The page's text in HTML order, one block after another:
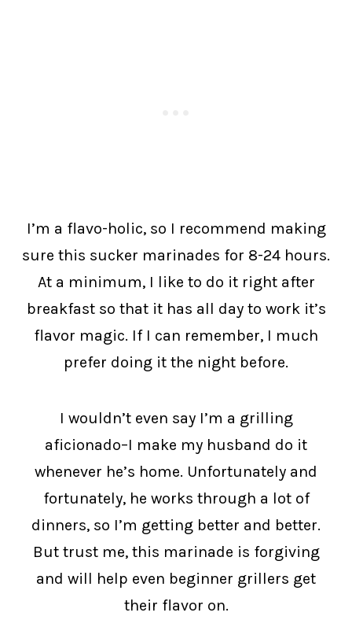
I’m a flavo-holic, so I recommend making
sure this sucker marinades for 8-24 hours.
At a minimum, I like to do it right after
breakfast so that it has all day to work it’s
flavor magic. If I can remember, I much
prefer doing it the night before.
I wouldn’t even say I’m a grilling
aficionado–I make my husband do it
whenever he’s home. Unfortunately and
fortunately, he works through a lot of
dinners, so I’m getting better and better.
But trust me, this marinade is forgiving
and will help even beginner grillers get
their flavor on.